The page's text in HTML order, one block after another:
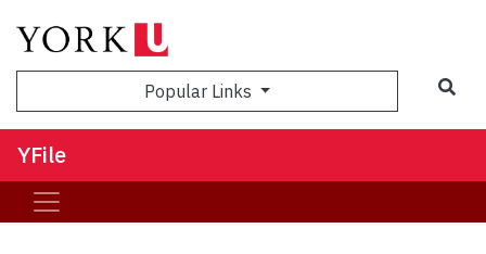
Popular Links
YFile